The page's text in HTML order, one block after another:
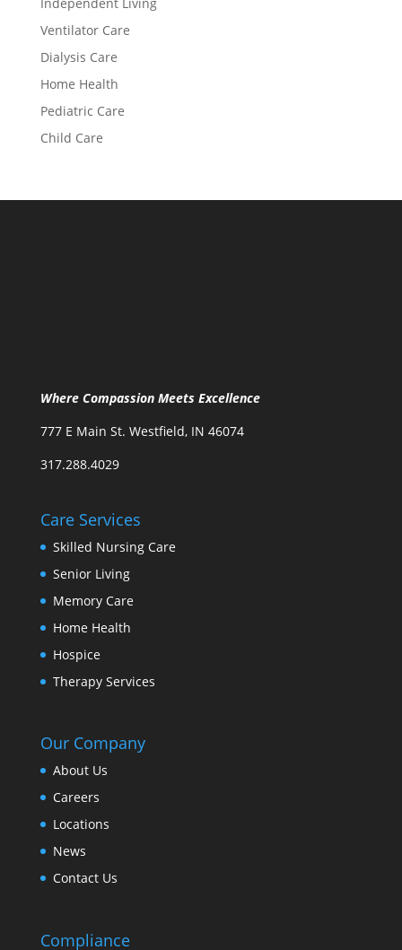
Ventilator Care
Dialysis Care
Home Health
Pediatric Care
Child Care
Where Compassion Meets Excellence
777 E Main St. Westfield, IN 46074
317.288.4029
Care Services
Skilled Nursing Care
Senior Living
Memory Care
Home Health
Hospice
Therapy Services
Our Company
About Us
Careers
Locations
News
Contact Us
Compliance